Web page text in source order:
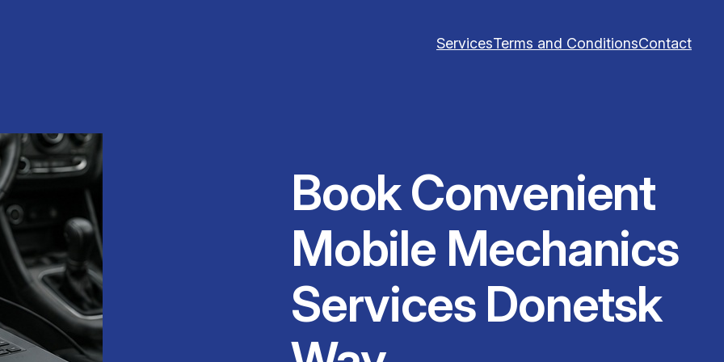
ServicesTerms and ConditionsContact
Book Convenient
Mobile Mechanics
Services Donetsk